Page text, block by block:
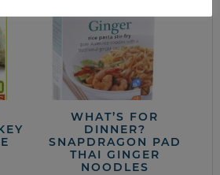
WHAT’S FOR
DINNER?
SNAPDRAGON PAD
THAI GINGER
NOODLES